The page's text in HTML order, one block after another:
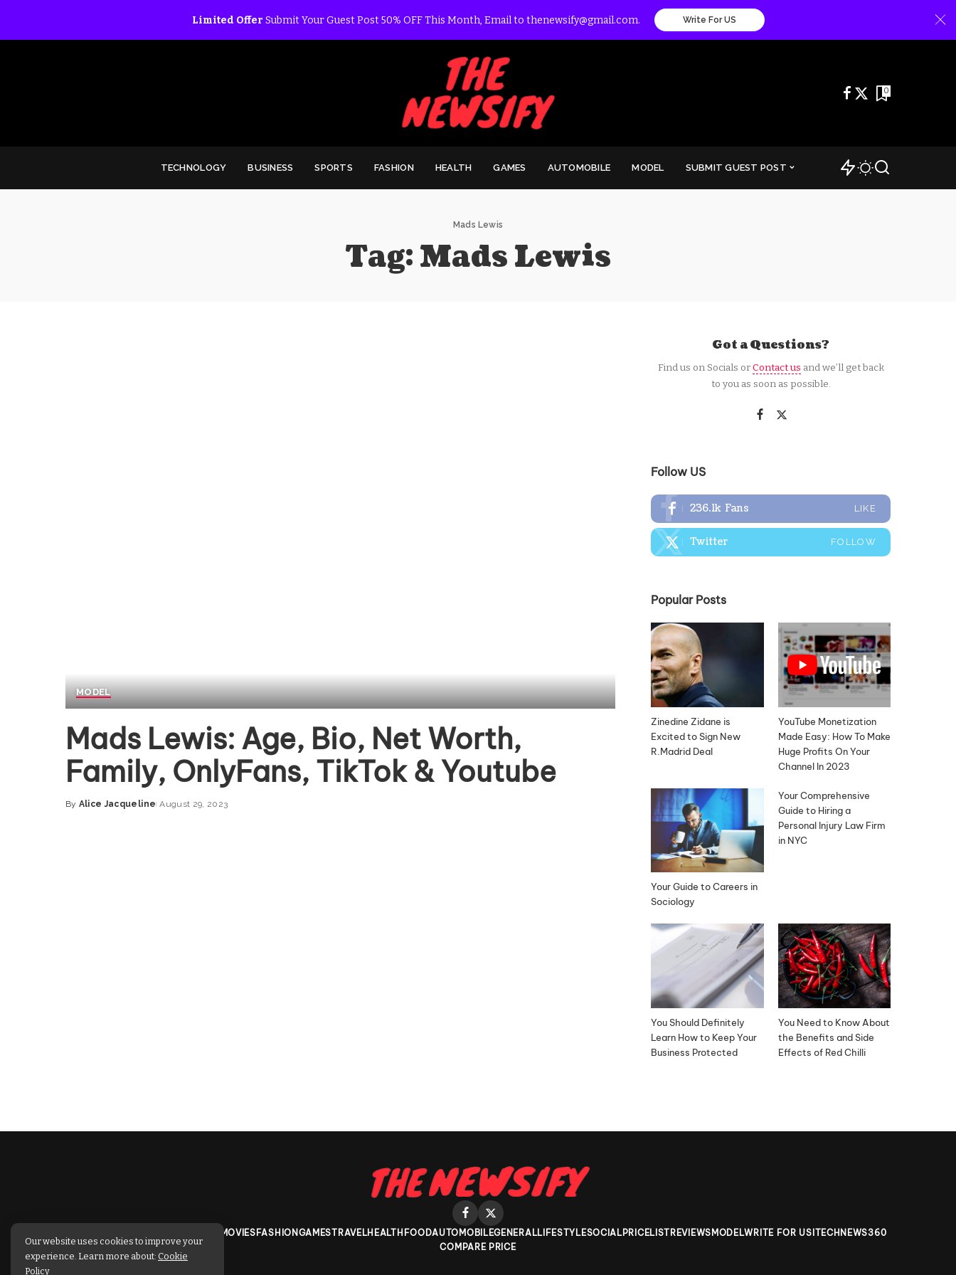
Limited Offer Submit Your Guest Post 50% OFF This Month, Email to thenewsify@gmail.com. Write For US
0
TECHNOLOGY BUSINESS SPORTS FASHION HEALTH GAMES AUTOMOBILE MODEL SUBMIT GUEST POST
Mads Lewis
Tag:Mads Lewis
MODEL
Mads Lewis: Age, Bio, Net Worth,
Family, OnlyFans, TikTok & Youtube
Posted
By Alice Jacqueline August 29, 2023
Got a Questions?
Find us on Socials orContact us and we’ll get back
to you as soon as possible.
Follow US
236.1k Fans LIKE
Twitter FOLLOW
Popular Posts
Zinedine Zidane is
Excited to Sign New
R.Madrid Deal
YouTube Monetization
Made Easy: How To Make
Huge Profits On Your
Channel In 2023
Your Guide to Careers in
Sociology
Your Comprehensive
Guide to Hiring a
Personal Injury Law Firm
in NYC
You Should Definitely
Learn How to Keep Your
Business Protected
You Need to Know About
the Benefits and Side
Effects of Red Chilli
MOVIES FASHION GAMESTRAVELHEALTH FOODAUTOMOBILEGENERALLIFESTYLESOCIALPRICELIST REVIEWS MODELWRITE FOR US ITECHNEWS360
COMPARE PRICE
Our website uses cookies to improve your
experience. Learn more about: Cookie
Policy